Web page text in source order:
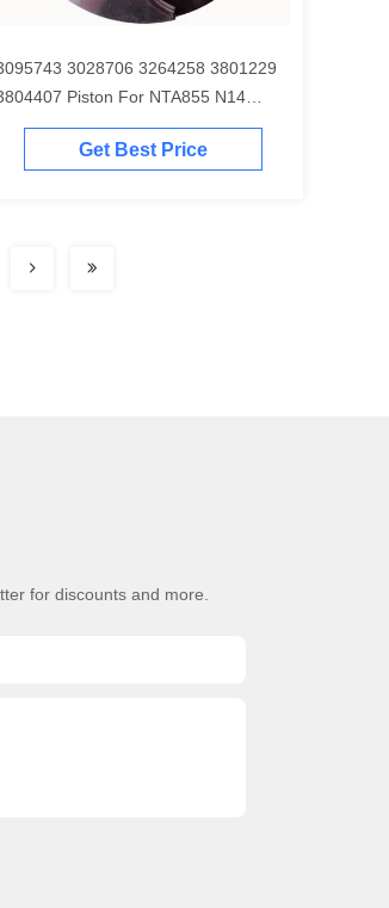
3028706 3264258 3801229
Piston For NTA855 N14
Engine
Get Best Price
for discounts and more.